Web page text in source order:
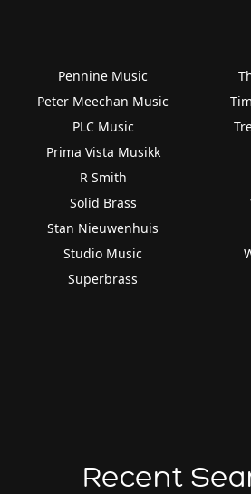
Pennine Music
Peter Meechan Music
PLC Music
Prima Vista Musikk
R Smith
Solid Brass
Stan Nieuwenhuis
Studio Music
Superbrass
Recent